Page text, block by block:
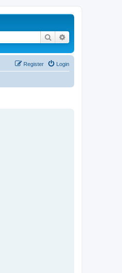
Search
Login
Register